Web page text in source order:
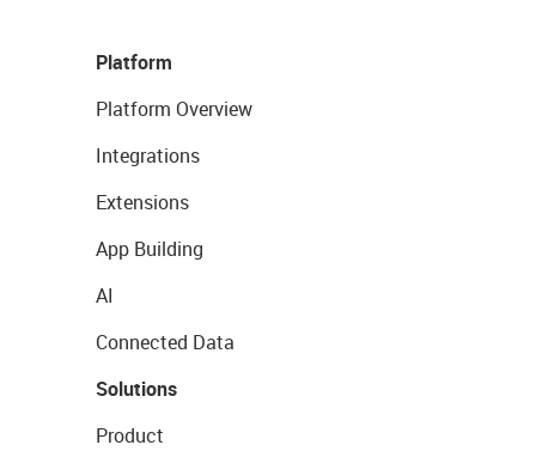
Platform
Platform Overview
Integrations
Extensions
App Building
AI
Connected Data
Solutions
Product